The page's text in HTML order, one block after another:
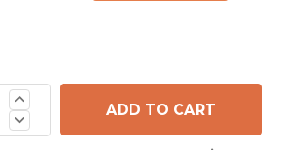
Decrease
Quantity
Increase
Quantity
of
Carrier